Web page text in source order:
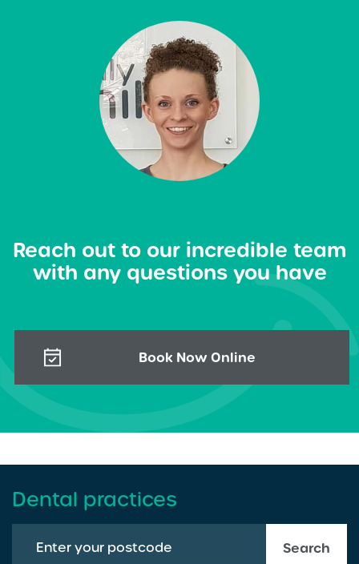
Reach out to our incredible team
with any questions you have
Book Now Online
Dental practices
Search